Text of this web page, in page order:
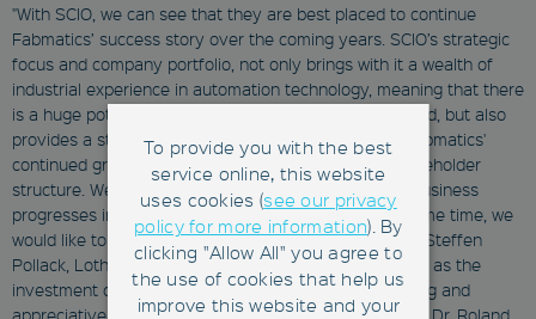
"With SCIO, we can see that they are best placed to continue
Fabmatics’ success story over the coming years. SCIO’s strategic
focus and company portfolio, not only brings with it a wealth of
industrial experience in automation technology, meaning that there
is a huge potential for synergy projects moving forward, but also
provides a stable and resilient financial backing for Fabmatics'
continued growth, as the SCIO Group has its own shareholder
structure. We are looking forward to seeing how the business
progresses in this new and exciting chapter. At the same time, we
would like to thank our founders and shareholders Dr. Steffen
Pollack, Lothar Andritzke and Manfred Jähnert, as well as the
investment company SüdBG for many years of trusting and
appreciative partnership," said Dr. Andreas Purath and Dr. Roland
To provide you with the best
service online, this website
uses cookies (see our privacy
policy for more information). By
clicking "Allow All" you agree to
the use of cookies that help us
improve this website and your